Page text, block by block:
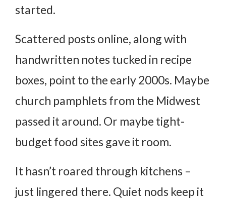
started.
Scattered posts online, along with
handwritten notes tucked in recipe
boxes, point to the early 2000s. Maybe
church pamphlets from the Midwest
passed it around. Or maybe tight-
budget food sites gave it room.
It hasn’t roared through kitchens –
just lingered there. Quiet nods keep it